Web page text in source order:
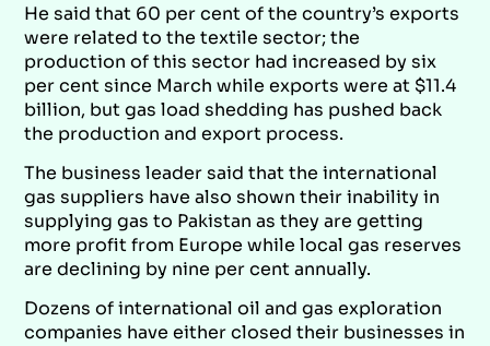
He said that 60 per cent of the country’s exports
were related to the textile sector; the
production of this sector had increased by six
per cent since March while exports were at $11.4
billion, but gas load shedding has pushed back
the production and export process.
The business leader said that the international
gas suppliers have also shown their inability in
supplying gas to Pakistan as they are getting
more profit from Europe while local gas reserves
are declining by nine per cent annually.
Dozens of international oil and gas exploration
companies have either closed their businesses in